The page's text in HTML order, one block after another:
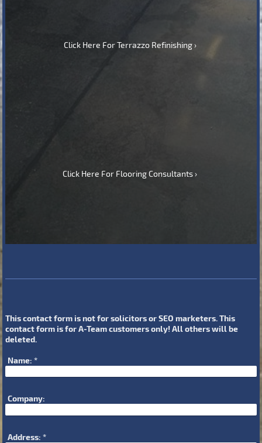
Click Here For Terrazzo Refinishing
Click Here For Flooring Consultants
This contact form is not for solicitors or SEO marketers. This
contact form is for A-Team customers only! All others will be
deleted.
Name: *
Company:
Address: *